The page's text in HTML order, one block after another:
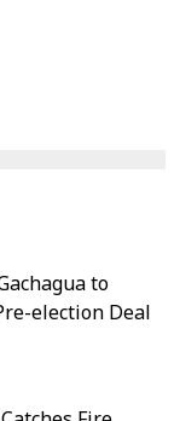
to
election Deal